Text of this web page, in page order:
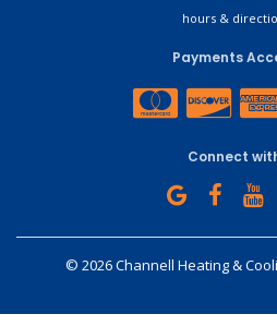
hours &
Payments
Connect
© 2026 Channell Heating &